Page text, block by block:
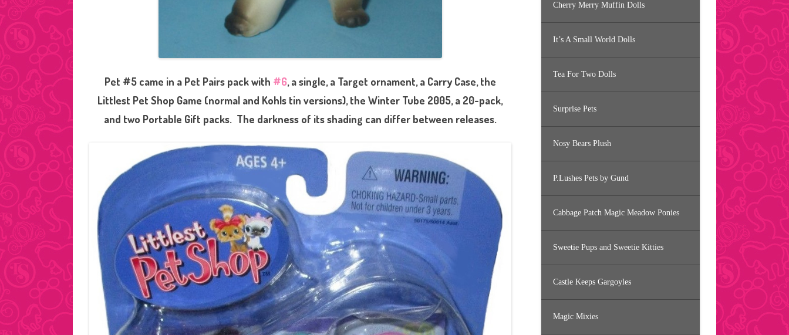
Pet #5 came in a Pet Pairs pack with #6, a single, a Target ornament, a Carry Case, the
Littlest Pet Shop Game (normal and Kohls tin versions), the Winter Tube 2005, a 20-pack,
and two Portable Gift packs. The darkness of its shading can differ between releases.
Cherry Merry Muffin Dolls
It’s A Small World Dolls
Tea For Two Dolls
Surprise Pets
Nosy Bears Plush
P.Lushes Pets by Gund
Cabbage Patch Magic Meadow Ponies
Sweetie Pups and Sweetie Kitties
Castle Keeps Gargoyles
Magic Mixies